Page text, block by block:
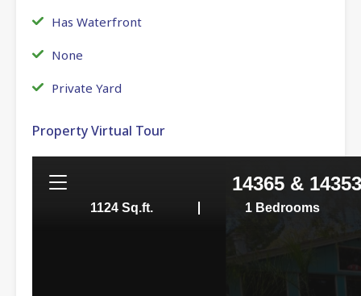
Has Waterfront
None
Private Yard
Property Virtual Tour